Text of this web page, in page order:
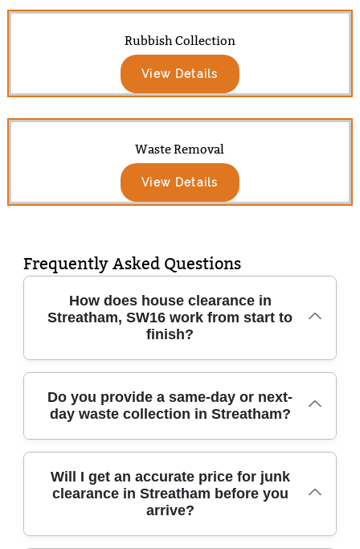
Rubbish Collection
View Details
Waste Removal
View Details
Frequently Asked Questions
How does house clearance in
Streatham, SW16 work from start to
finish?
In short, we visit, assess, then remove items
quickly and responsibly from your home in
Streatham. You'll get clear advice on what can
be cleared immediately, what should be
sorted for reuse, and what needs recycling or
disposal. We handle everything from light
single room junk clearance to full house
clearances, including furniture disposal,
Do you provide a same-day or next-
day waste collection in Streatham?
Yes, often we can arrange same-day or next-
day house clearance and rubbish removal in
Streatham, depending on volume and access.
When you get in touch, we'll ask a few
Will I get an accurate price for junk
clearance in Streatham before you
arrive?